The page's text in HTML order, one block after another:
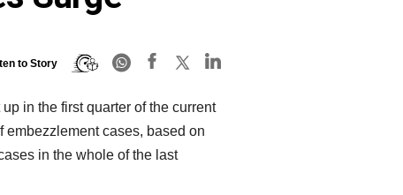
to Story
in the first quarter of the current
embezzlement cases, based on
in the whole of the last